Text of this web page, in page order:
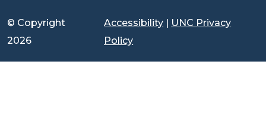
© Copyright
2026
Accessibility | UNC Privacy
Policy